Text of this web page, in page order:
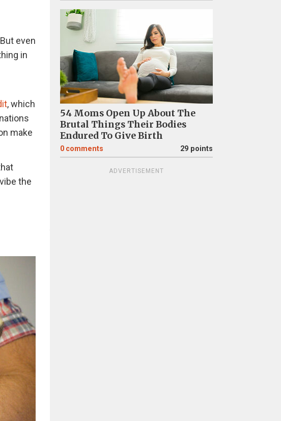
even
in
, which
make
the
54 Moms Open Up About The
Brutal Things Their Bodies
Endured To Give Birth
0 comments 29 points
ADVERTISEMENT